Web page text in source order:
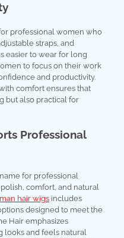
professional women who
straps, and
easier to wear for long
to focus on their work
and productivity.
comfort ensures that
but also practical for
Professional
for professional
comfort, and natural
hair wigs includes
designed to meet the
Hair emphasizes
looks and feels natural